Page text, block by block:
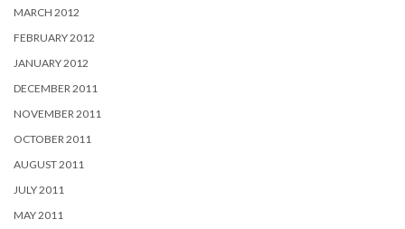
MARCH 2012
FEBRUARY 2012
JANUARY 2012
DECEMBER 2011
NOVEMBER 2011
OCTOBER 2011
AUGUST 2011
JULY 2011
MAY 2011